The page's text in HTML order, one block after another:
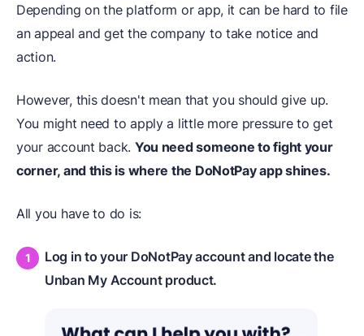
Depending on the platform or app, it can be hard to file
an appeal and get the company to take notice and
action.
However, this doesn't mean that you should give up.
You might need to apply a little more pressure to get
your account back. You need someone to fight your
corner, and this is where the DoNotPay app shines.
All you have to do is:
Log in to your DoNotPay account and locate the
Unban My Account product.